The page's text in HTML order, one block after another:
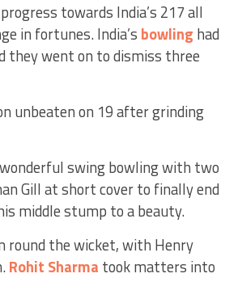
towards India’s 217 all
in fortunes. India’s bowling had
they went on to dismiss three
unbeaten on 19 after grinding
swing bowling with two
Gill at short cover to finally end
middle stump to a beauty.
round the wicket, with Henry
Rohit Sharma took matters into